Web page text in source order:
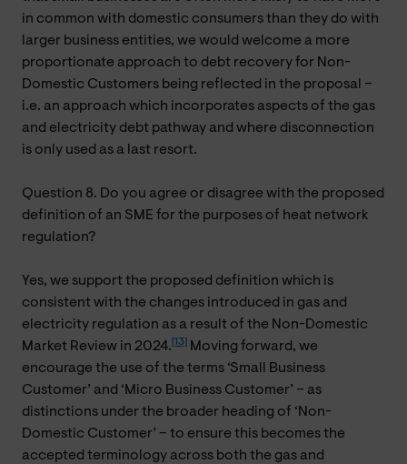
in common with domestic consumers than they do with
larger business entities, we would welcome a more
proportionate approach to debt recovery for Non-
Domestic Customers being reflected in the proposal –
i.e. an approach which incorporates aspects of the gas
and electricity debt pathway and where disconnection
is only used as a last resort.
Question 8. Do you agree or disagree with the proposed
definition of an SME for the purposes of heat network
regulation?
Yes, we support the proposed definition which is
consistent with the changes introduced in gas and
electricity regulation as a result of the Non-Domestic
Market Review in 2024.[13] Moving forward, we
encourage the use of the terms ‘Small Business
Customer’ and ‘Micro Business Customer’ – as
distinctions under the broader heading of ‘Non-
Domestic Customer’ – to ensure this becomes the
accepted terminology across both the gas and